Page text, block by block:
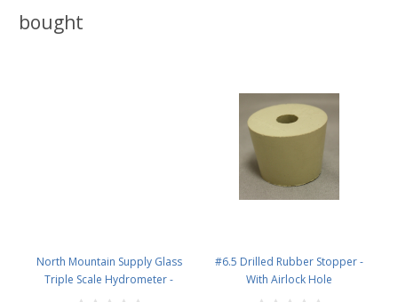
bought
North Mountain Supply Glass
Triple Scale Hydrometer -
Specific Gravity 0.990 to 1.60.-
#6.5 Drilled Rubber Stopper -
With Airlock Hole